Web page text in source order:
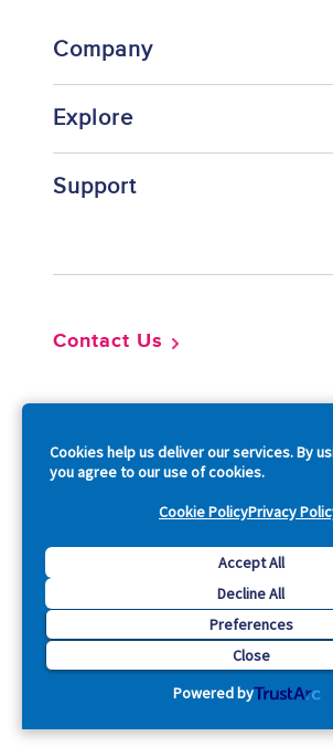
Cookies help us deliver our services. By
you agree to our use of cookies.
Cookie PolicyPrivacy
Accept All
Decline All
Preferences
Close
Powered by
Company
Explore
Support
Contact Us
Copyright © 2026 Acquia, Inc. All
Drupal is a registered trademark of